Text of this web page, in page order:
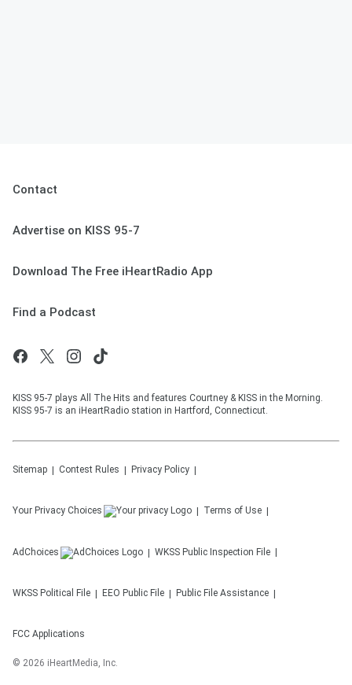
Contact
Advertise on KISS 95-7
Download The Free iHeartRadio App
Find a Podcast
KISS 95-7 plays All The Hits and features Courtney & KISS in the Morning.
KISS 95-7 is an iHeartRadio station in Hartford, Connecticut.
Sitemap Contest Rules Privacy Policy
Your Privacy Choices Terms of Use
AdChoices WKSS Public Inspection File
WKSS Political File EEO Public File Public File Assistance
FCC Applications
© 2026 iHeartMedia, Inc.